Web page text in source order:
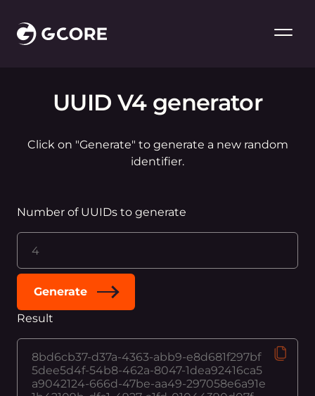
UUID V4 generator
Click on "Generate" to generate a new random
identifier.
Number of UUIDs to generate
Generate
Result